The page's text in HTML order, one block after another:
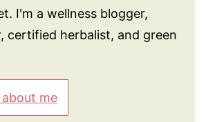
I'm a wellness blogger,
certified herbalist, and green
me